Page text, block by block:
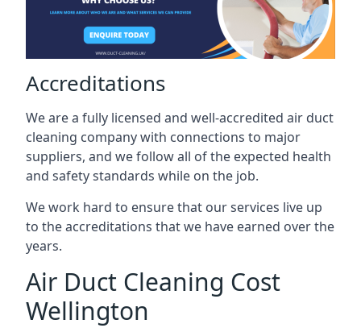
Accreditations
We are a fully licensed and well-accredited air duct
cleaning company with connections to major
suppliers, and we follow all of the expected health
and safety standards while on the job.
We work hard to ensure that our services live up
to the accreditations that we have earned over the
years.
Air Duct Cleaning Cost
Wellington